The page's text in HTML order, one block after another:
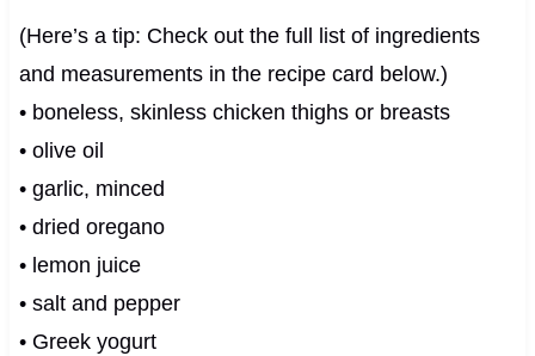
(Here’s a tip: Check out the full list of ingredients
and measurements in the recipe card below.)
• boneless, skinless chicken thighs or breasts
• olive oil
• garlic, minced
• dried oregano
• lemon juice
• salt and pepper
• Greek yogurt